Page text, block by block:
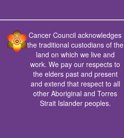
Cancer Council acknowledges
the traditional custodians of the
land on which we live and
work. We pay our respects to
the elders past and present
and extend that respect to all
other Aboriginal and Torres
Strait Islander peoples.